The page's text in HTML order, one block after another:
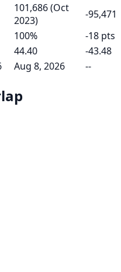
101,686 (Oct
2023)
-95,471
100%
-18 pts
44.40
-43.48
Aug 8, 2026 --